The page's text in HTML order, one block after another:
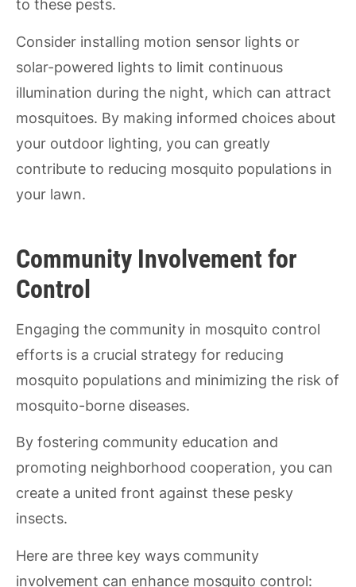
to these pests.
Consider installing motion sensor lights or
solar-powered lights to limit continuous
illumination during the night, which can attract
mosquitoes. By making informed choices about
your outdoor lighting, you can greatly
contribute to reducing mosquito populations in
your lawn.
Community Involvement for
Control
Engaging the community in mosquito control
efforts is a crucial strategy for reducing
mosquito populations and minimizing the risk of
mosquito-borne diseases.
By fostering community education and
promoting neighborhood cooperation, you can
create a united front against these pesky
insects.
Here are three key ways community
involvement can enhance mosquito control: